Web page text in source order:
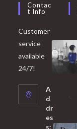
Contac
T Info
Customer
service
available
24/7!
A
d
dr
es
s: